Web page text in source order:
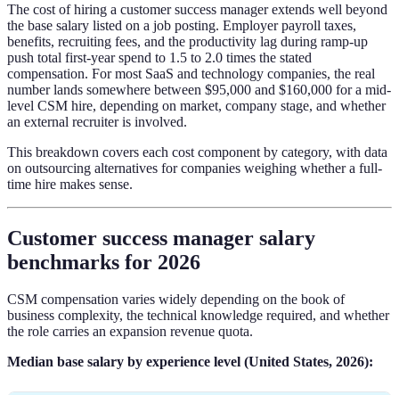
The cost of hiring a customer success manager extends well beyond
the base salary listed on a job posting. Employer payroll taxes,
benefits, recruiting fees, and the productivity lag during ramp-up
push total first-year spend to 1.5 to 2.0 times the stated
compensation. For most SaaS and technology companies, the real
number lands somewhere between $95,000 and $160,000 for a mid-
level CSM hire, depending on market, company stage, and whether
an external recruiter is involved.
This breakdown covers each cost component by category, with data
on outsourcing alternatives for companies weighing whether a full-
time hire makes sense.
Customer success manager salary
benchmarks for 2026
CSM compensation varies widely depending on the book of
business complexity, the technical knowledge required, and whether
the role carries an expansion revenue quota.
Median base salary by experience level (United States, 2026):